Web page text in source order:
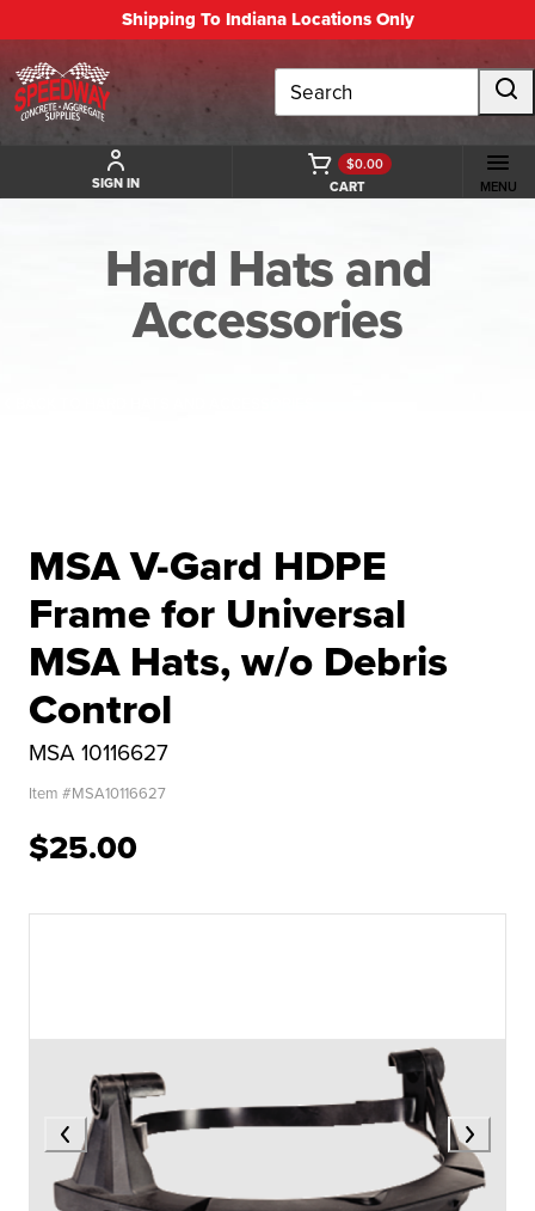
Shipping To Indiana Locations Only
Search
SIGN IN CART
$0.00
MENU
Hard Hats and
Accessories
MSA V-Gard HDPE
Frame for Universal
MSA Hats, w/o Debris
Control
MSA 10116627
Item #MSA10116627
$25.00